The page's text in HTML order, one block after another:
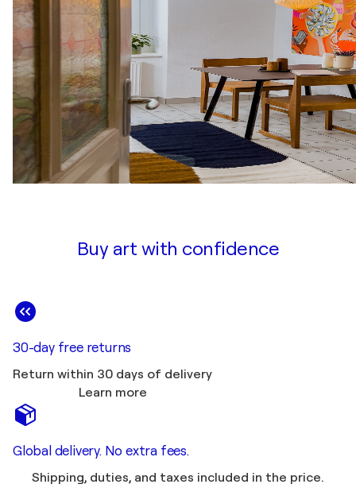
Buy art with confidence
30-day free returns
Return within 30 days of delivery
Learn more
Global delivery. No extra fees.
Shipping, duties, and taxes included in the price.